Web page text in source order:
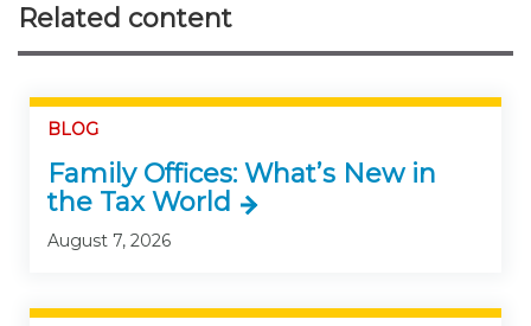
Related content
BLOG
Family Offices: What’s New in
the Tax World
August 7, 2026